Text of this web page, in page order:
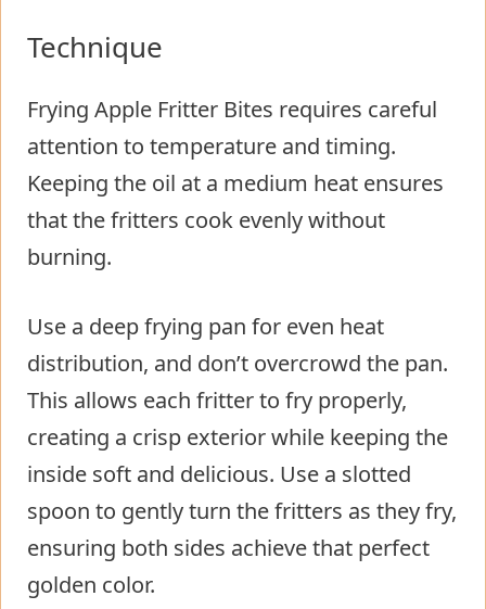
Technique
Frying Apple Fritter Bites requires careful
attention to temperature and timing.
Keeping the oil at a medium heat ensures
that the fritters cook evenly without
burning.
Use a deep frying pan for even heat
distribution, and don’t overcrowd the pan.
This allows each fritter to fry properly,
creating a crisp exterior while keeping the
inside soft and delicious. Use a slotted
spoon to gently turn the fritters as they fry,
ensuring both sides achieve that perfect
golden color.